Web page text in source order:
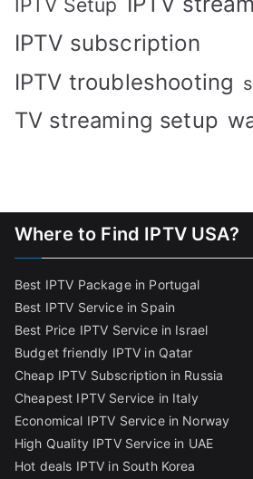
IPTV subscription
IPTV troubleshooting
TV streaming setup
Where to Find IPTV USA?
Best IPTV Package in Portugal
Best IPTV Service in Spain
Best Price IPTV Service in Israel
Budget friendly IPTV in Qatar
Cheap IPTV Subscription in Russia
Cheapest IPTV Service in Italy
Economical IPTV Service in Norway
High Quality IPTV Service in UAE
Hot deals IPTV in South Korea